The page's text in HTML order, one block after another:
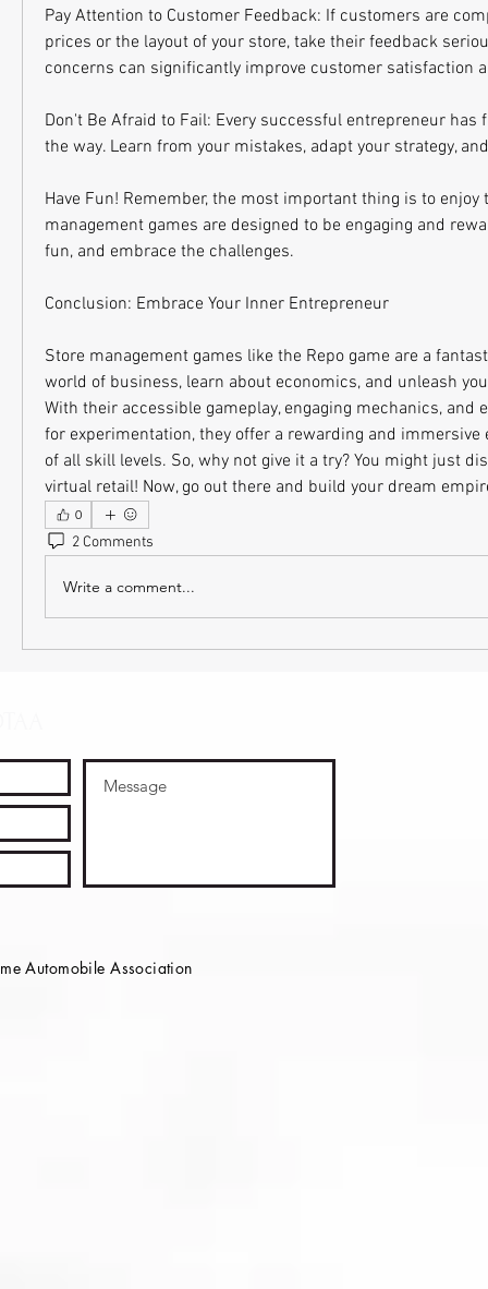
Pay Attention to Customer Feedback: If customers are
prices or the layout of your store, take their feedback
concerns can significantly improve customer satisfaction
Don't Be Afraid to Fail: Every successful entrepreneur has
the way. Learn from your mistakes, adapt your strategy,
Have Fun! Remember, the most important thing is to enjoy
management games are designed to be engaging and
fun, and embrace the challenges.
Conclusion: Embrace Your Inner Entrepreneur
Store management games like the Repo game are a
world of business, learn about economics, and unleash
With their accessible gameplay, engaging mechanics, and
for experimentation, they offer a rewarding and immersive
of all skill levels. So, why not give it a try? You might just
virtual retail! Now, go out there and build your dream
0
2 Comments
Write a comment...
Automobile Association